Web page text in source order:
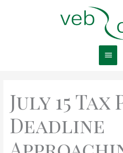
Main
July 15 Tax
Deadline